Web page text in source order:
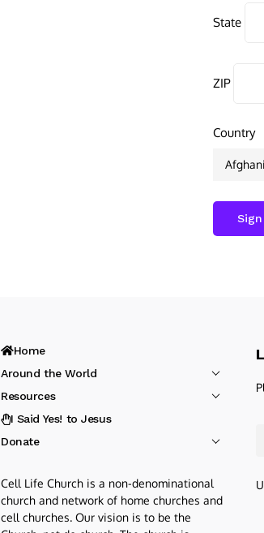
State
ZIP
Country
Home
Around the World
Resources
I Said Yes! to Jesus
Donate
Cell Life Church is a non-denominational
church and network of home churches and
cell churches. Our vision is to be the